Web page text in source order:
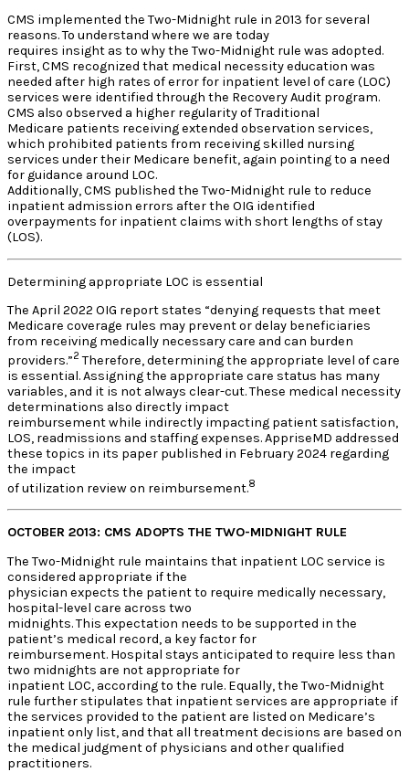
CMS implemented the Two-Midnight rule in 2013 for several
reasons. To understand where we are today
requires insight as to why the Two-Midnight rule was adopted.
First, CMS recognized that medical necessity education was
needed after high rates of error for inpatient level of care (LOC)
services were identified through the Recovery Audit program.
CMS also observed a higher regularity of Traditional
Medicare patients receiving extended observation services,
which prohibited patients from receiving skilled nursing
services under their Medicare benefit, again pointing to a need
for guidance around LOC.
Additionally, CMS published the Two-Midnight rule to reduce
inpatient admission errors after the OIG identified
overpayments for inpatient claims with short lengths of stay
(LOS).
Determining appropriate LOC is essential
The April 2022 OIG report states “denying requests that meet
Medicare coverage rules may prevent or delay beneficiaries
from receiving medically necessary care and can burden
providers.”2Therefore, determining the appropriate level of care
is essential. Assigning the appropriate care status has many
variables, and it is not always clear-cut. These medical necessity
determinations also directly impact
reimbursement while indirectly impacting patient satisfaction,
LOS, readmissions and staffing expenses. AppriseMD addressed
these topics in its paper published in February 2024 regarding
the impact
of utilization review on reimbursement.8
OCTOBER 2013: CMS ADOPTS THE TWO-MIDNIGHT RULE
The Two-Midnight rule maintains that inpatient LOC service is
considered appropriate if the
physician expects the patient to require medically necessary,
hospital-level care across two
midnights. This expectation needs to be supported in the
patient’s medical record, a key factor for
reimbursement. Hospital stays anticipated to require less than
two midnights are not appropriate for
inpatient LOC, according to the rule. Equally, the Two-Midnight
rule further stipulates that inpatient services are appropriate if
the services provided to the patient are listed on Medicare’s
inpatient only list, and that all treatment decisions are based on
the medical judgment of physicians and other qualified
practitioners.